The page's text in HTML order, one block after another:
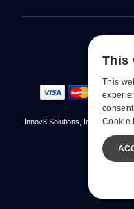
Innov8 Solutions, Inc., 187 E.
© 2026
All
This
This
Cookie